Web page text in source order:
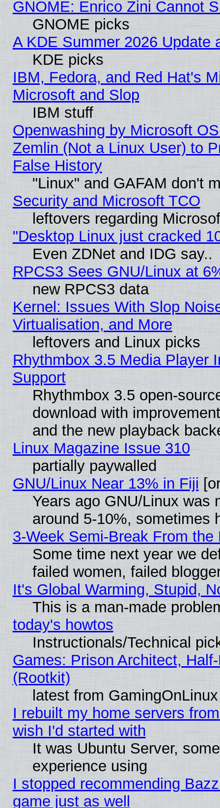
GNOME: Enrico Zini Cannot
GNOME picks
A KDE Summer 2026 Update
KDE picks
IBM, Fedora, and Red Hat's
Microsoft and Slop
IBM stuff
Openwashing by Microsoft
Zemlin (Not a Linux User) to
False History
"Linux" and GAFAM don't
Security and Microsoft TCO
leftovers regarding
"Desktop Linux just cracked
Even ZDNet and IDG say..
RPCS3 Sees GNU/Linux at
new RPCS3 data
Kernel: Issues With Slop
Virtualisation, and More
leftovers and Linux picks
Rhythmbox 3.5 Media Player
Support
Rhythmbox 3.5 open-
download with
and the new playback
Linux Magazine Issue 310
partially paywalled
GNU/Linux Near 13% in Fiji
Years ago GNU/Linux was
around 5-10%, sometimes
3-Week Semi-Break From the
Some time next year we
failed women, failed
It's Global Warming, Stupid,
This is a man-made
today's howtos
Instructionals/Technical
Games: Prison Architect,
(Rootkit)
latest from GamingOnLinux
I rebuilt my home servers
wish I'd started with
It was Ubuntu Server,
experience using
I stopped recommending
game just as well